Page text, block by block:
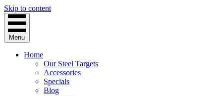
Skip to content
Menu
Home
Our Steel Targets
Accessories
Specials
Blog